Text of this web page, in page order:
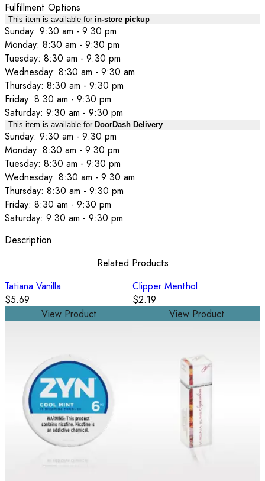
Fulfillment Options
This item is available for in-store pickup
Sunday: 9:30 am - 9:30 pm
Monday: 8:30 am - 9:30 pm
Tuesday: 8:30 am - 9:30 pm
Wednesday: 8:30 am - 9:30 am
Thursday: 8:30 am - 9:30 pm
Friday: 8:30 am - 9:30 pm
Saturday: 9:30 am - 9:30 pm
This item is available for DoorDash Delivery
Sunday: 9:30 am - 9:30 pm
Monday: 8:30 am - 9:30 pm
Tuesday: 8:30 am - 9:30 pm
Wednesday: 8:30 am - 9:30 am
Thursday: 8:30 am - 9:30 pm
Friday: 8:30 am - 9:30 pm
Saturday: 9:30 am - 9:30 pm
Description
Related Products
Tatiana Vanilla
$5.69
View Product
Clipper Menthol
$2.19
View Product